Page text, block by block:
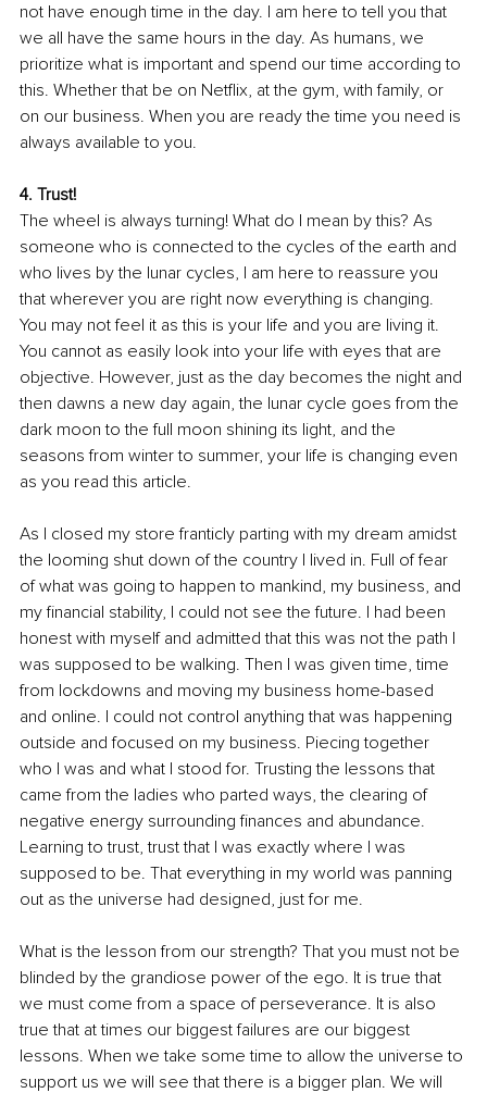
not have enough time in the day. I am here to tell you that
we all have the same hours in the day. As humans, we
prioritize what is important and spend our time according to
this. Whether that be on Netflix, at the gym, with family, or
on our business. When you are ready the time you need is
always available to you.
4. Trust!
The wheel is always turning! What do I mean by this? As
someone who is connected to the cycles of the earth and
who lives by the lunar cycles, I am here to reassure you
that wherever you are right now everything is changing.
You may not feel it as this is your life and you are living it.
You cannot as easily look into your life with eyes that are
objective. However, just as the day becomes the night and
then dawns a new day again, the lunar cycle goes from the
dark moon to the full moon shining its light, and the
seasons from winter to summer, your life is changing even
as you read this article.
As I closed my store franticly parting with my dream amidst
the looming shut down of the country I lived in. Full of fear
of what was going to happen to mankind, my business, and
my financial stability, I could not see the future. I had been
honest with myself and admitted that this was not the path I
was supposed to be walking. Then I was given time, time
from lockdowns and moving my business home-based
and online. I could not control anything that was happening
outside and focused on my business. Piecing together
who I was and what I stood for. Trusting the lessons that
came from the ladies who parted ways, the clearing of
negative energy surrounding finances and abundance.
Learning to trust, trust that I was exactly where I was
supposed to be. That everything in my world was panning
out as the universe had designed, just for me.
What is the lesson from our strength? That you must not be
blinded by the grandiose power of the ego. It is true that
we must come from a space of perseverance. It is also
true that at times our biggest failures are our biggest
lessons. When we take some time to allow the universe to
support us we will see that there is a bigger plan. We will